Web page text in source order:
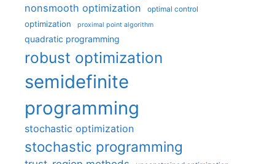
nonsmooth optimization optimal control
optimization proximal point algorithm
quadratic programming
robust optimization
semidefinite
programming
stochastic optimization
stochastic programming